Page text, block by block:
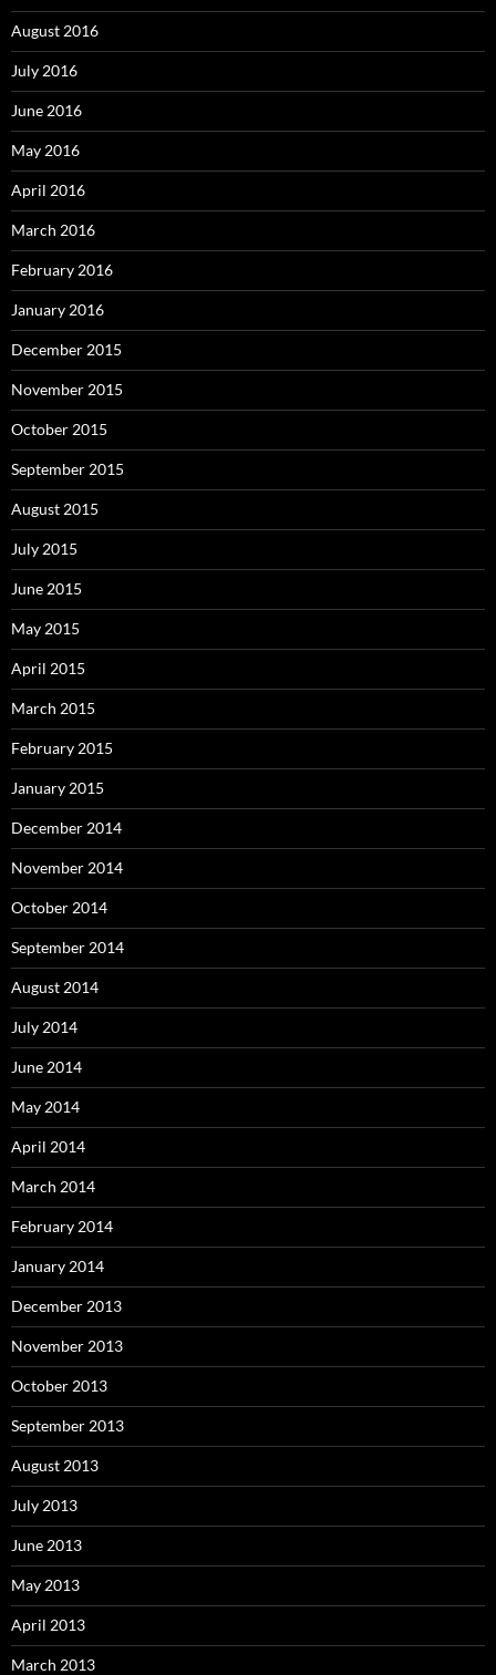
August 2016
July 2016
June 2016
May 2016
April 2016
March 2016
February 2016
January 2016
December 2015
November 2015
October 2015
September 2015
August 2015
July 2015
June 2015
May 2015
April 2015
March 2015
February 2015
January 2015
December 2014
November 2014
October 2014
September 2014
August 2014
July 2014
June 2014
May 2014
April 2014
March 2014
February 2014
January 2014
December 2013
November 2013
October 2013
September 2013
August 2013
July 2013
June 2013
May 2013
April 2013
March 2013